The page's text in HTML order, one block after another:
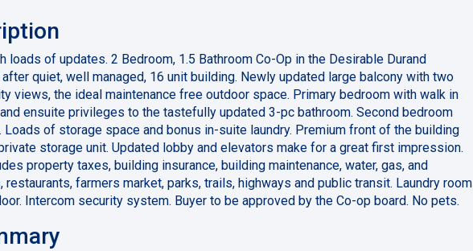
loads of updates. 2 Bedroom, 1.5 Bathroom Co-Op in the Desirable Durand
after quiet, well managed, 16 unit building. Newly updated large balcony with two
views, the ideal maintenance free outdoor space. Primary bedroom with walk in
ensuite privileges to the tastefully updated 3-pc bathroom. Second bedroom
Loads of storage space and bonus in-suite laundry. Premium front of the building
storage unit. Updated lobby and elevators make for a great first impression.
property taxes, building insurance, building maintenance, water, gas, and
restaurants, farmers market, parks, trails, highways and public transit. Laundry room
Intercom security system. Buyer to be approved by the Co-op board. No pets.